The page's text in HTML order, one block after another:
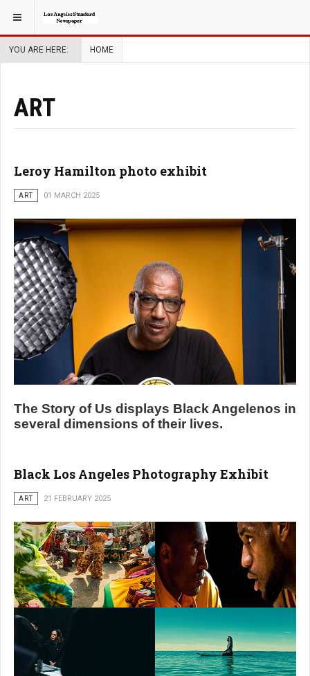
YOU ARE HERE: HOME
ART
Leroy Hamilton photo exhibit
ART 01 MARCH 2025
The Story of Us displays Black Angelenos in
several dimensions of their lives.
Black Los Angeles Photography Exhibit
ART 21 FEBRUARY 2025